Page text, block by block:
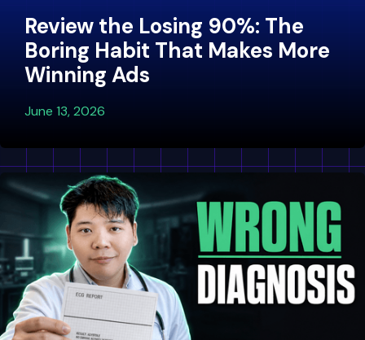
Review the Losing 90%: The
Boring Habit That Makes More
Winning Ads
June 13, 2026